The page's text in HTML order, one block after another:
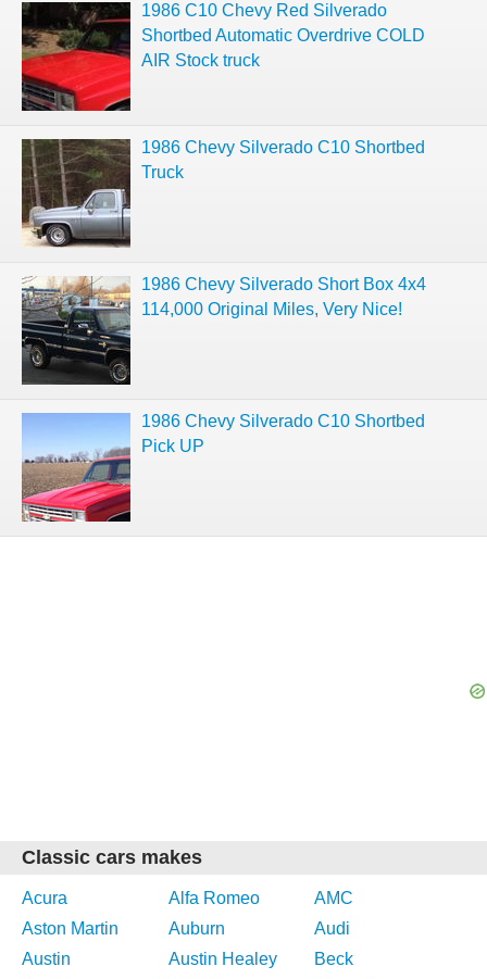
1986 C10 Chevy Red Silverado
Shortbed Automatic Overdrive COLD
AIR Stock truck
1986 Chevy Silverado C10 Shortbed
Truck
1986 Chevy Silverado Short Box 4x4
114,000 Original Miles, Very Nice!
1986 Chevy Silverado C10 Shortbed
Pick UP
Classic cars makes
Acura Alfa Romeo
AMC
Aston Martin
Auburn
Audi
Austin
Austin Healey
Beck